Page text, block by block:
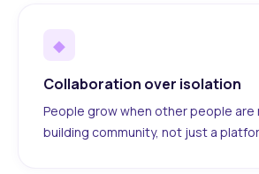
◆
Collaboration over isolation
People grow when other people are
building community, not just a